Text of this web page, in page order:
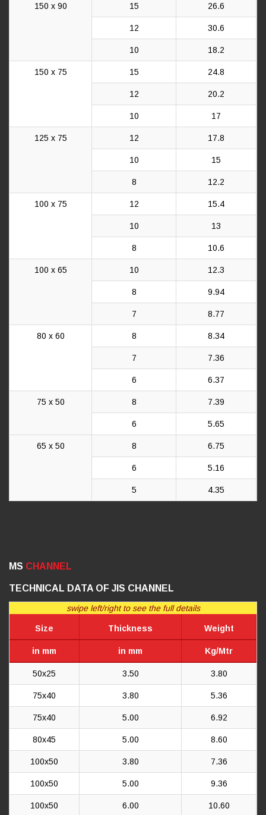
150 x 90 15 26.6
12 30.6
10 18.2
150 x 75 15 24.8
12 20.2
10 17
125 x 75 12 17.8
10 15
8 12.2
100 x 75 12 15.4
10 13
8 10.6
100 x 65 10 12.3
8 9.94
7 8.77
80 x 60 8 8.34
7 7.36
6 6.37
75 x 50 8 7.39
6 5.65
65 x 50 8 6.75
6 5.16
5 4.35
MS CHANNEL
TECHNICAL DATA OF JIS CHANNEL
swipe left/right to see the full details
Size Thickness Weight
in mm in mm Kg/Mtr
50x25 3.50 3.80
75x40 3.80 5.36
75x40 5.00 6.92
80x45 5.00 8.60
100x50 3.80 7.36
100x50 5.00 9.36
100x50 6.00 10.60